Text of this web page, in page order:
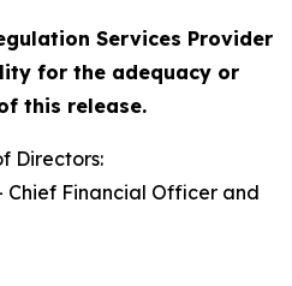
Services Provider
for the adequacy or
this release.
Directors:
Chief Financial Officer and